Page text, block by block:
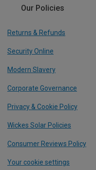
Our Policies
Returns & Refunds
Security Online
Modern Slavery
Corporate Governance
Privacy & Cookie Policy
Wickes Solar Policies
Consumer Reviews Policy
Your cookie settings